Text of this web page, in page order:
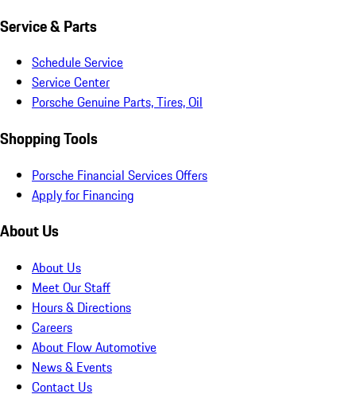
Service & Parts
Schedule Service
Service Center
Porsche Genuine Parts, Tires, Oil
Shopping Tools
Porsche Financial Services Offers
Apply for Financing
About Us
About Us
Meet Our Staff
Hours & Directions
Careers
About Flow Automotive
News & Events
Contact Us